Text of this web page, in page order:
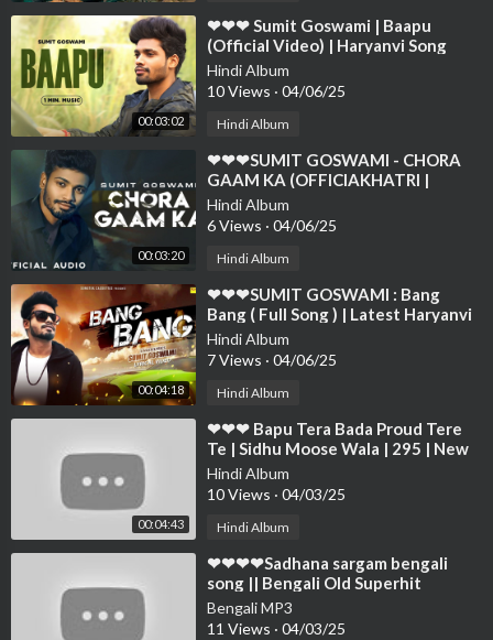
00:03:02
⁣❤❤❤ Sumit Goswami | Baapu
(Official Video) | Haryanvi Song
2021 | Speed Records Haryanvi❤❤
❤❤❤❤❤❤❤❤
Hindi Album
10 Views · 04/06/25
Hindi Album
00:03:20
⁣❤❤❤SUMIT GOSWAMI - CHORA
GAAM KA (OFFICIAKHATRI |
DEEPESH GOYAL | HARYANVI
SONG 2021❤❤
Hindi Album
6 Views · 04/06/25
Hindi Album
00:04:18
⁣❤❤❤SUMIT GOSWAMI : Bang
Bang ( Full Song ) | Latest Haryanvi
Songs Haryanavi 2019 | Sonotek❤❤
❤❤❤❤❤
Hindi Album
7 Views · 04/06/25
Hindi Album
00:04:43
⁣❤❤❤ Bapu Tera Bada Proud Tere
Te | Sidhu Moose Wala | 295 | New
Punjabi Songs 2023❤❤❤❤❤❤❤❤
❤❤❤❤
Hindi Album
10 Views · 04/03/25
Hindi Album
⁣❤❤❤❤Sadhana sargam bengali
song || Bengali Old Superhit
Romantic Song Jukebox ||
Anuprerona diary❤❤❤
Bengali MP3
11 Views · 04/03/25